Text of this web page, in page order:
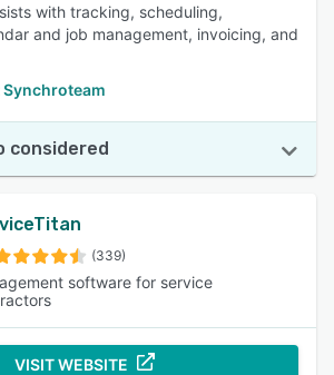
with tracking, scheduling,
and job management, invoicing, and
Synchroteam
considered
(339)
software for service
VISIT WEBSITE